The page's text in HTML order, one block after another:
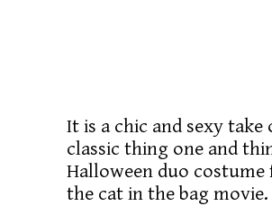
It is a chic and sexy take
classic thing one and
Halloween duo costume
the cat in the bag movie.